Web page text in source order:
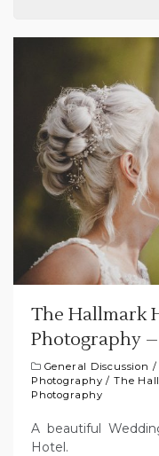
The Hallmark
Photography
General Discussion /
Photography / The
Photography
A beautiful
Hotel.